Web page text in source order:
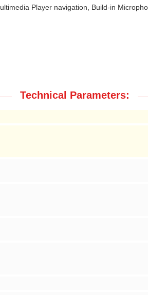
Player navigation, Build-in
Technical Parameters: